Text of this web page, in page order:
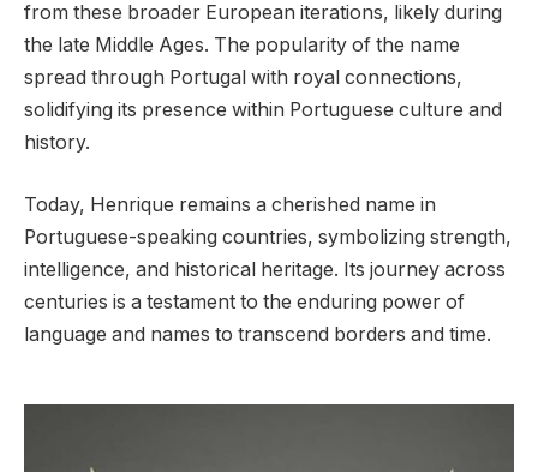
from these broader European iterations, likely during
the late Middle Ages. The popularity of the name
spread through Portugal with royal connections,
solidifying its presence within Portuguese culture and
history.
Today, Henrique remains a cherished name in
Portuguese-speaking countries, symbolizing strength,
intelligence, and historical heritage. Its journey across
centuries is a testament to the enduring power of
language and names to transcend borders and time.